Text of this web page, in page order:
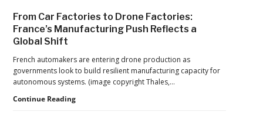
at
Scale
Inside
the
Operations
at
2026
FIFA
From Car Factories to Drone Factories:
France’s Manufacturing Push Reflects a
Global Shift
French automakers are entering drone production as
governments look to build resilient manufacturing capacity for
autonomous systems. (image copyright Thales,…
Continue ReadingFrom